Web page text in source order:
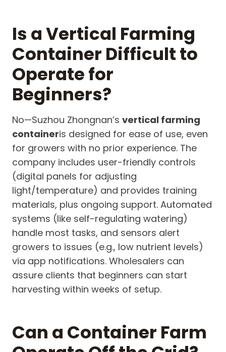
Is a Vertical Farming
Container Difficult to
Operate for
Beginners?
No—Suzhou Zhongnan’s vertical farming
containeris designed for ease of use, even
for growers with no prior experience. The
company includes user-friendly controls
(digital panels for adjusting
light/temperature) and provides training
materials, plus ongoing support. Automated
systems (like self-regulating watering)
handle most tasks, and sensors alert
growers to issues (e.g., low nutrient levels)
via app notifications. Wholesalers can
assure clients that beginners can start
harvesting within weeks of setup.
Can a Container Farm